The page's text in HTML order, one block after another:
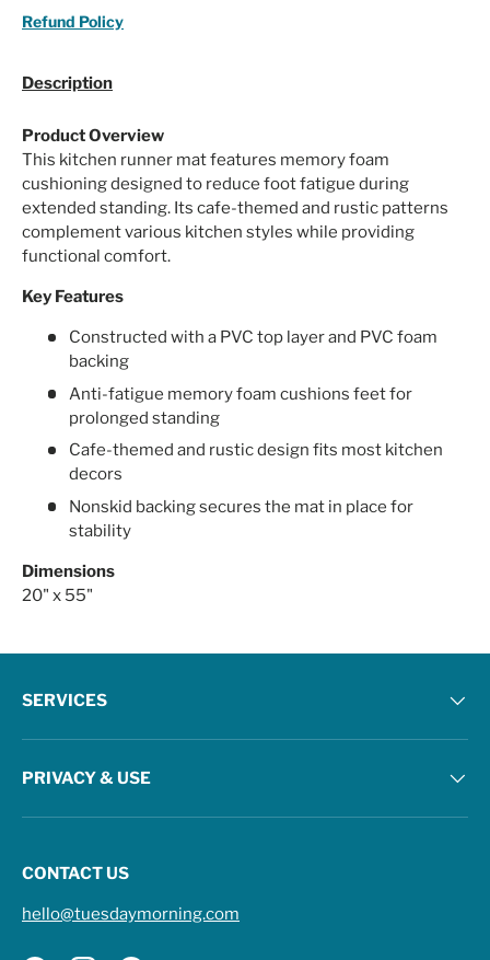
Refund Policy
Description
Product Overview
This kitchen runner mat features memory foam
cushioning designed to reduce foot fatigue during
extended standing. Its cafe-themed and rustic patterns
complement various kitchen styles while providing
functional comfort.
Key Features
Constructed with a PVC top layer and PVC foam
backing
Anti-fatigue memory foam cushions feet for
prolonged standing
Cafe-themed and rustic design fits most kitchen
decors
Nonskid backing secures the mat in place for
stability
Dimensions
20" x 55"
SERVICES
PRIVACY & USE
CONTACT US
hello@tuesdaymorning.com